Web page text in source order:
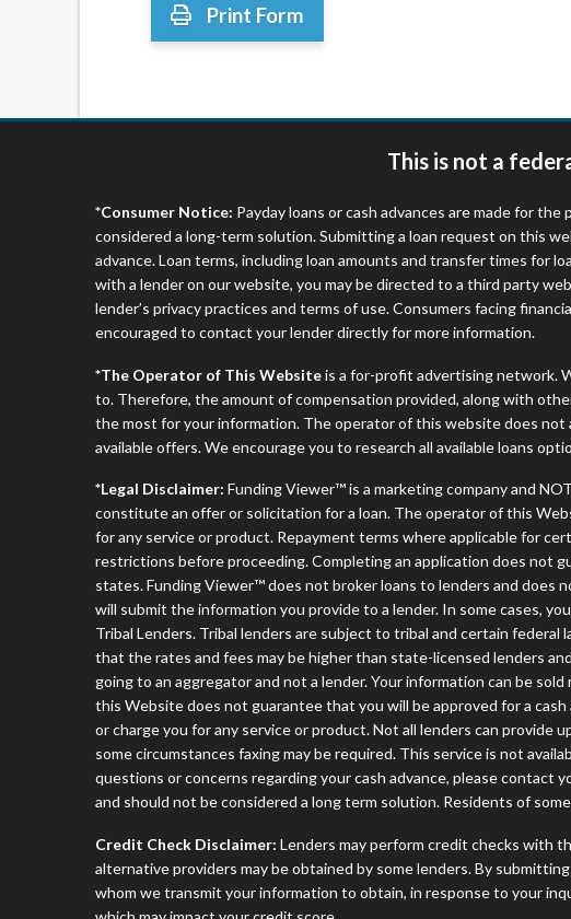
Print Form
This is not a
*Consumer Notice: Payday loans or cash advances are made for
considered a long-term solution. Submitting a loan request on this
advance. Loan terms, including loan amounts and transfer times for
with a lender on our website, you may be directed to a third party
lender’s privacy practices and terms of use. Consumers facing
encouraged to contact your lender directly for more information.
*The Operator of This Websiteis a for-profit advertising network.
to. Therefore, the amount of compensation provided, along with
the most for your information. The operator of this website does
available offers. We encourage you to research all available loans
*Legal Disclaimer: Funding Viewer™ is a marketing company and
constitute an offer or solicitation for a loan. The operator of this
for any service or product. Repayment terms where applicable for
restrictions before proceeding. Completing an application does not
states. Funding Viewer™ does not broker loans to lenders and
will submit the information you provide to a lender. In some cases,
Tribal Lenders. Tribal lenders are subject to tribal and certain
that the rates and fees may be higher than state-licensed lenders
going to an aggregator and not a lender. Your information can be
this Website does not guarantee that you will be approved for a
or charge you for any service or product. Not all lenders can provide
some circumstances faxing may be required. This service is not
questions or concerns regarding your cash advance, please contact
and should not be considered a long term solution. Residents of
Credit Check Disclaimer: Lenders may perform credit checks with
alternative providers may be obtained by some lenders. By
whom we transmit your information to obtain, in response to your